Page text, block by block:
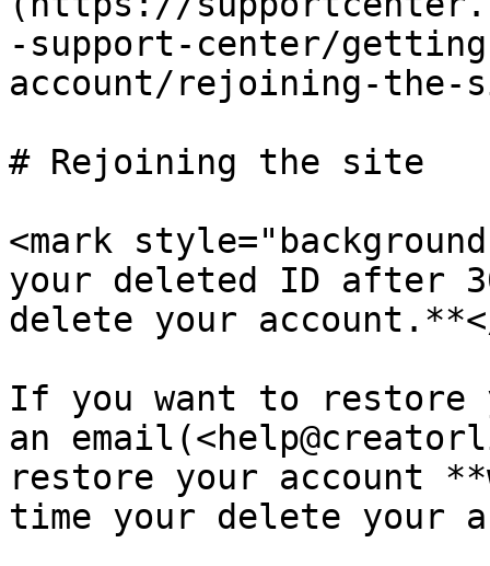
-support-center/
account/rejoining-the-
# Rejoining the site
<mark
your deleted ID after
delete your
If you want to restore
an
restore your account